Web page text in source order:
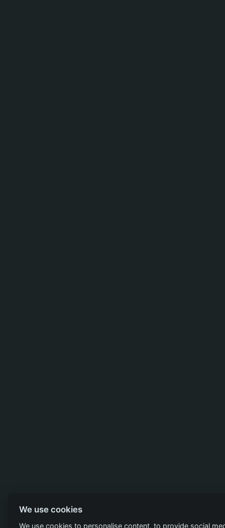
We use cookies
We use cookies to personalise content, to provide social